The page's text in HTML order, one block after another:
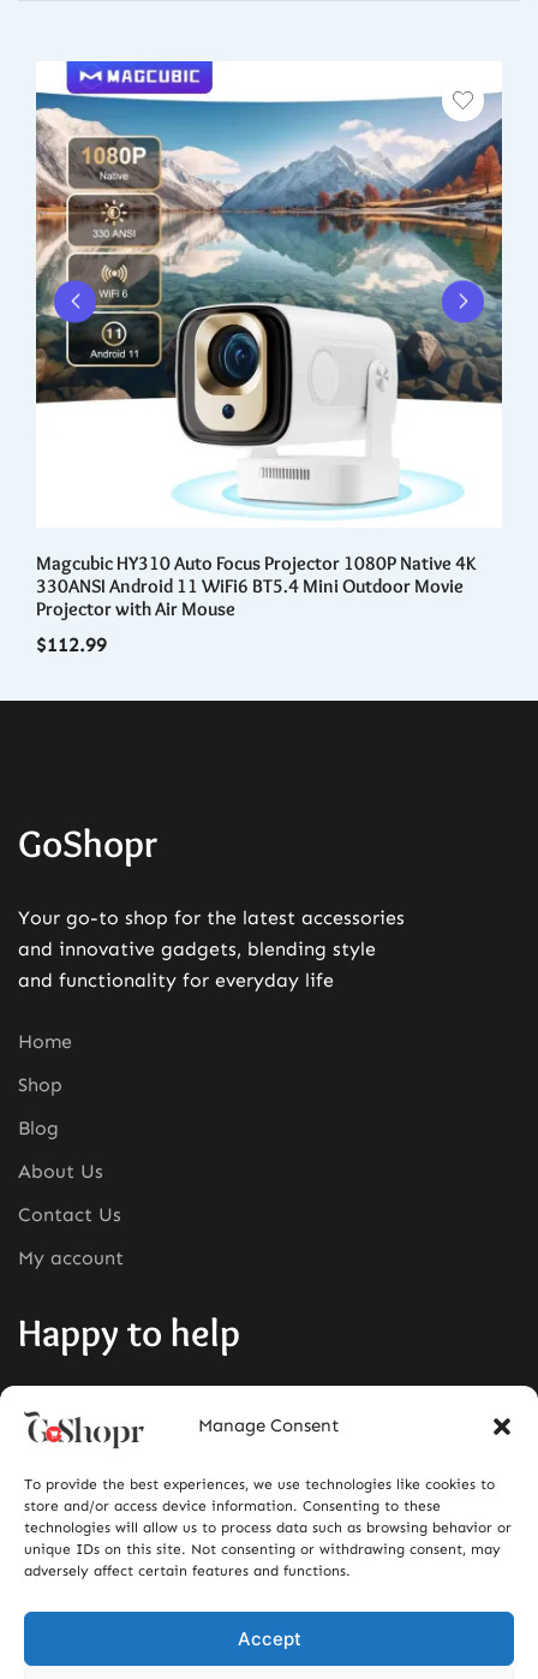
Manage Consent
To provide the best experiences, we use technologies like cookies to
store and/or access device information. Consenting to these
technologies will allow us to process data such as browsing behavior or
unique IDs on this site. Not consenting or withdrawing consent, may
adversely affect certain features and functions.
Accept
Magcubic HY310 Auto Focus Projector 1080P Native 4K
330ANSI Android 11 WiFi6 BT5.4 Mini Outdoor Movie
Projector with Air Mouse
$112.99
GoShopr
Your go-to shop for the latest accessories
and innovative gadgets, blending style
and functionality for everyday life
Home
Shop
Blog
About Us
Contact Us
My account
Happy to help
Mail:info@goshopr.com
ACCEPT FOR